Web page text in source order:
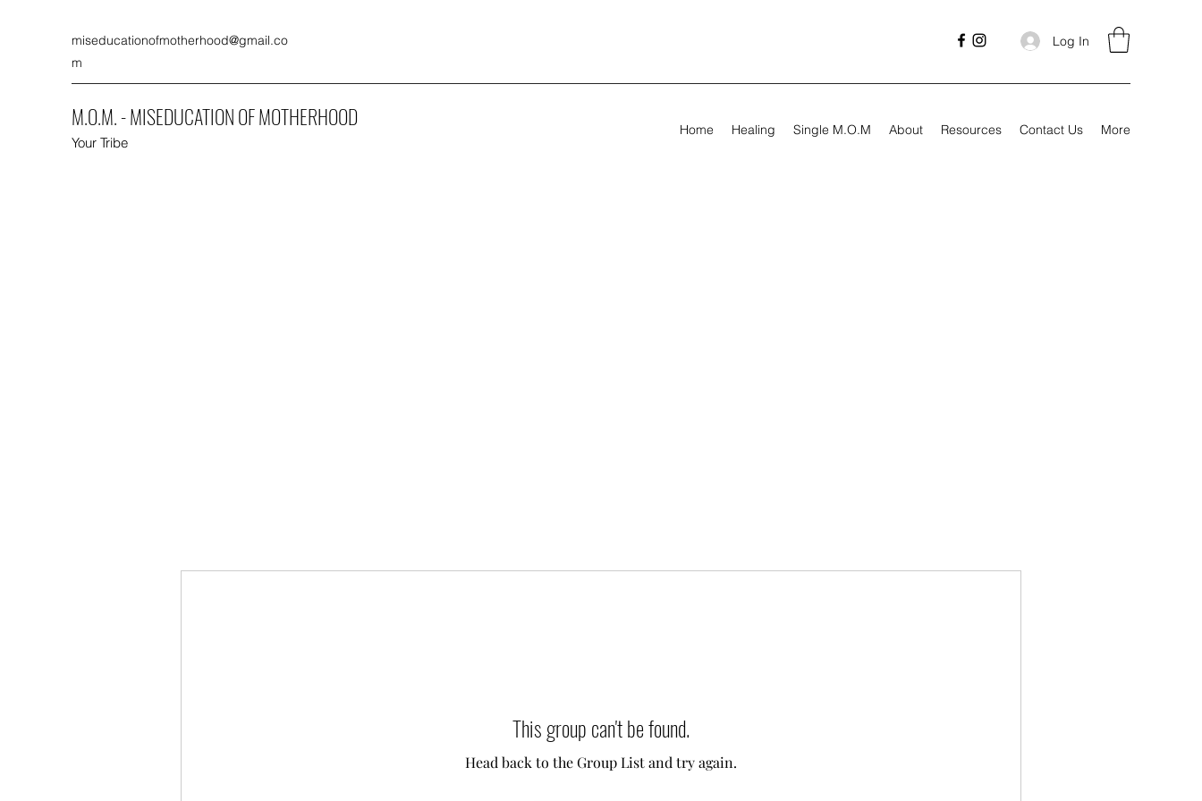
miseducationofmotherhood@gmail.co
m
Log In
M.O.M. - MISEDUCATION OF MOTHERHOOD
Your Tribe
Home Healing Single M.O.M About Resources Contact Us More
This group can't be found.
Head back to the Group List and try again.